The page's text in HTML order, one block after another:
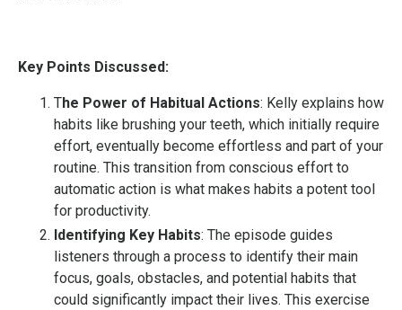
Key Points Discussed:
The Power of Habitual Actions: Kelly explains how
habits like brushing your teeth, which initially require
effort, eventually become effortless and part of your
routine. This transition from conscious effort to
automatic action is what makes habits a potent tool
for productivity.
Identifying Key Habits: The episode guides
listeners through a process to identify their main
focus, goals, obstacles, and potential habits that
could significantly impact their lives. This exercise